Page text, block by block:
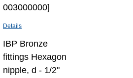
003000000]
Details
IBP Bronze
fittings Hexagon
nipple, d - 1/2"